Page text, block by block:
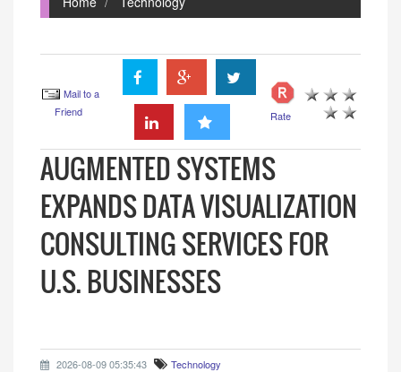
Mail to a
Friend
Rate
AUGMENTED SYSTEMS
EXPANDS DATA VISUALIZATION
CONSULTING SERVICES FOR
U.S. BUSINESSES
2026-08-09 05:35:43 Technology